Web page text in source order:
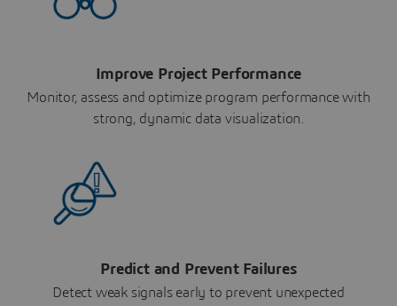
Improve Project Performance
Monitor, assess and optimize program performance with
strong, dynamic data visualization.
Predict and Prevent Failures
Detect weak signals early to prevent unexpected